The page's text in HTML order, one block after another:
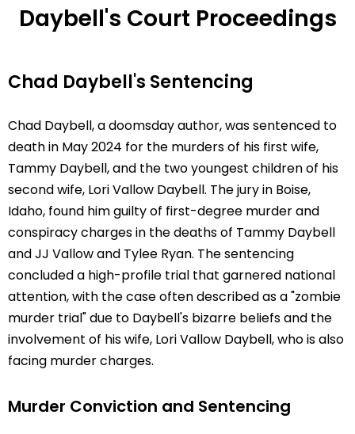
Daybell's Court Proceedings
Chad Daybell's Sentencing
Chad Daybell, a doomsday author, was sentenced to
death in May 2024 for the murders of his first wife,
Tammy Daybell, and the two youngest children of his
second wife, Lori Vallow Daybell. The jury in Boise,
Idaho, found him guilty of first-degree murder and
conspiracy charges in the deaths of Tammy Daybell
and JJ Vallow and Tylee Ryan. The sentencing
concluded a high-profile trial that garnered national
attention, with the case often described as a "zombie
murder trial" due to Daybell's bizarre beliefs and the
involvement of his wife, Lori Vallow Daybell, who is also
facing murder charges.
Murder Conviction and Sentencing